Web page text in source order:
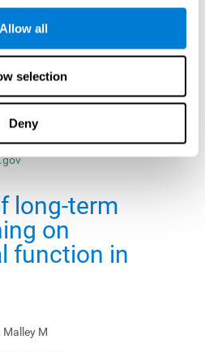
Allow all
selection
Deny
and positively affected by
and memory-related interventions.
healthy elders
long-term
on
function in
Malley M